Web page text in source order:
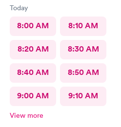
Today
8:00 AM 8:10 AM
8:20 AM 8:30 AM
8:40 AM 8:50 AM
9:00 AM 9:10 AM
View more